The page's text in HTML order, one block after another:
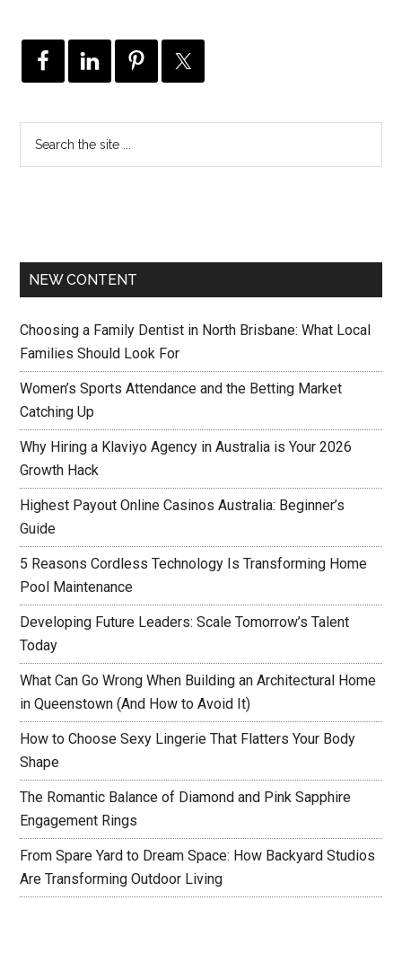
NEW CONTENT
Choosing a Family Dentist in North Brisbane: What Local
Families Should Look For
Women’s Sports Attendance and the Betting Market
Catching Up
Why Hiring a Klaviyo Agency in Australia is Your 2026
Growth Hack
Highest Payout Online Casinos Australia: Beginner’s
Guide
5 Reasons Cordless Technology Is Transforming Home
Pool Maintenance
Developing Future Leaders: Scale Tomorrow’s Talent
Today
What Can Go Wrong When Building an Architectural Home
in Queenstown (And How to Avoid It)
How to Choose Sexy Lingerie That Flatters Your Body
Shape
The Romantic Balance of Diamond and Pink Sapphire
Engagement Rings
From Spare Yard to Dream Space: How Backyard Studios
Are Transforming Outdoor Living